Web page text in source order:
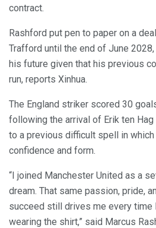
contract.
Rashford put pen to paper on a
Trafford until the end of June
his future given that his previous
run, reports Xinhua.
The England striker scored 30
following the arrival of Erik ten Hag
to a previous difficult spell in
confidence and form.
“I joined Manchester United as a
dream. That same passion, pride,
succeed still drives me every time
wearing the shirt,” said Marcus